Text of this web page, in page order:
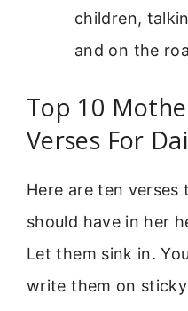
children,
and on the
Top 10
Verses For
Here are ten
should have in her
Let them sink in.
write them on